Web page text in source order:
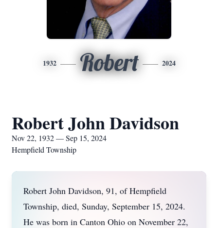
1932 Robert 2024
Robert John Davidson
Nov 22, 1932 — Sep 15, 2024
Hempfield Township
Robert John Davidson, 91, of Hempfield
Township, died, Sunday, September 15, 2024.
He was born in Canton Ohio on November 22,